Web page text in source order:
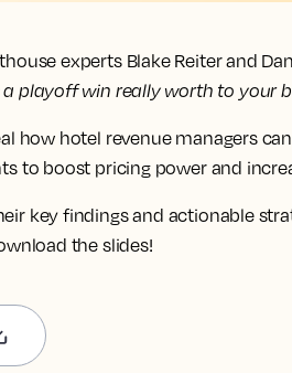
experts Blake Reiter and
a playoff win really worth to your
how hotel revenue managers
to boost pricing power and
key findings and actionable
the slides!